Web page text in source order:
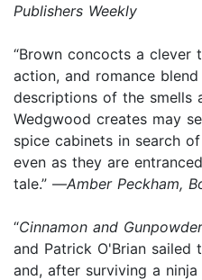
Publishers Weekly
“Brown concocts a clever
action, and romance
descriptions of the smells
Wedgwood creates may
spice cabinets in search
even as they are
tale.” —Amber Peckham,
“Cinnamon and Gunpowder
and Patrick O'Brian sailed
and, after surviving a